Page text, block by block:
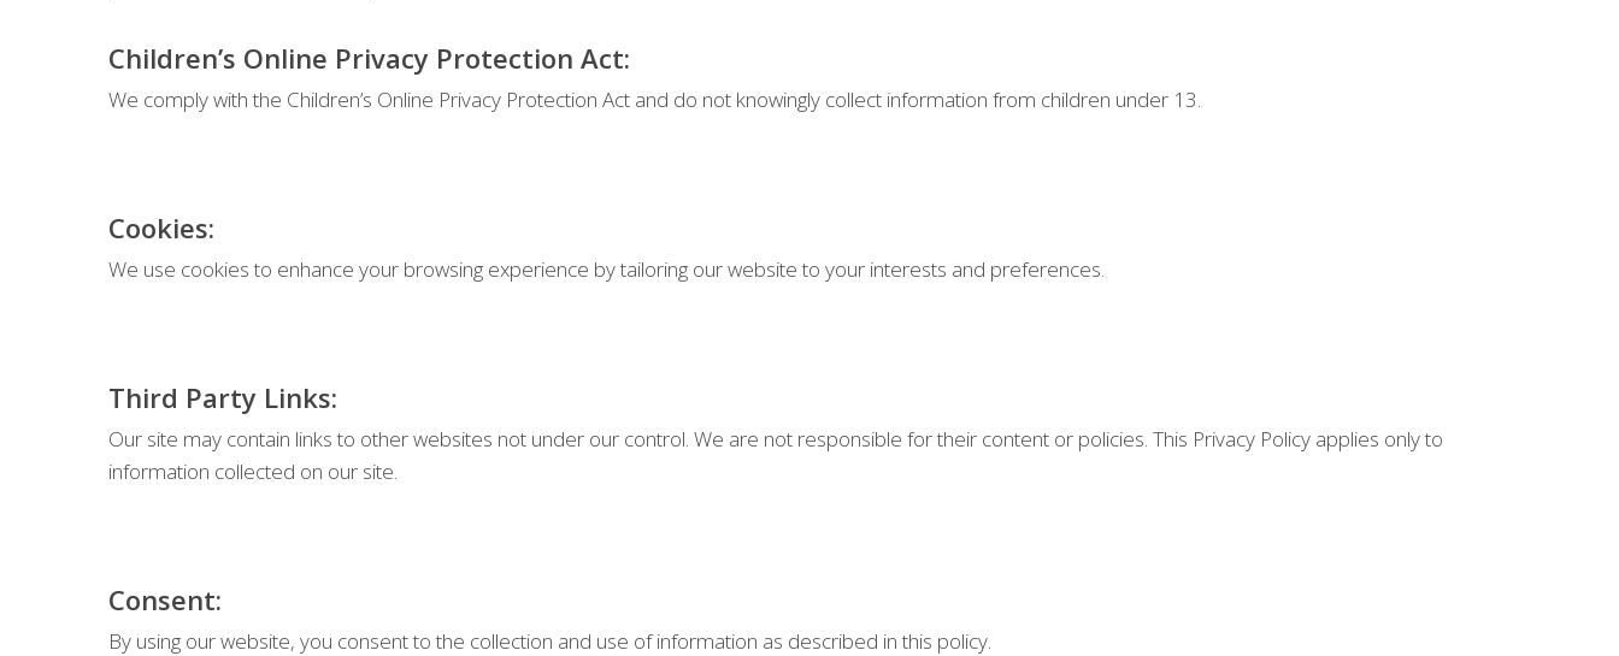
Children’s Online Privacy Protection Act:
We comply with the Children’s Online Privacy Protection Act and do not knowingly collect information from children under 13.
Cookies:
We use cookies to enhance your browsing experience by tailoring our website to your interests and preferences.
Third Party Links:
Our site may contain links to other websites not under our control. We are not responsible for their content or policies. This Privacy Policy applies only to
information collected on our site.
Consent:
By using our website, you consent to the collection and use of information as described in this policy.